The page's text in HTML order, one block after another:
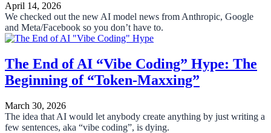
April 14, 2026
We checked out the new AI model news from Anthropic, Google
and Meta/Facebook so you don’t have to.
The End of AI “Vibe Coding” Hype: The
Beginning of “Token-Maxxing”
March 30, 2026
The idea that AI would let anybody create anything by just writing a
few sentences, aka “vibe coding”, is dying.